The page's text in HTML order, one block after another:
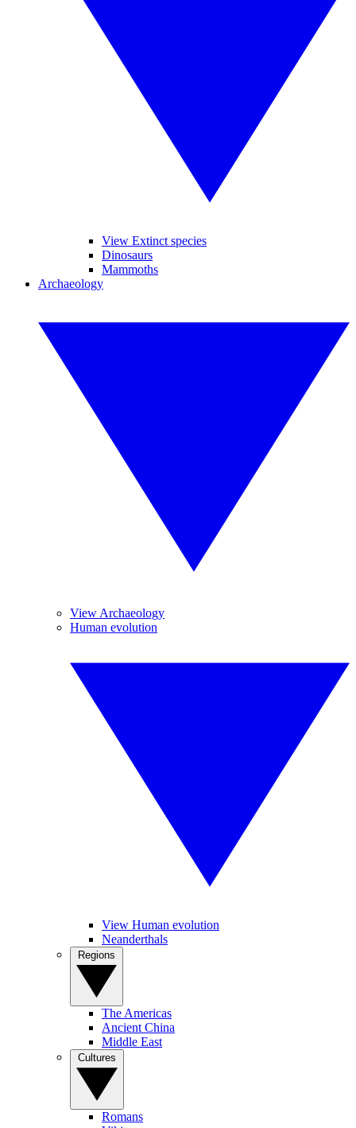
View Extinct species
Dinosaurs
Mammoths
Archaeology
View Archaeology
Human evolution
View Human evolution
Neanderthals
The Americas
Ancient China
Middle East
Romans